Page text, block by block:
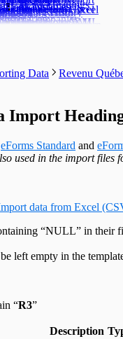
TFSA Headings
File
Security
Companies
Companies
Status
Import from Excel
Import from XML
a Return
Changing a Return
Submit a Data Subset
Recipient Slips
Data from Excel
Data from XML
Slip Data
Options
Disable Forms
Edit List
E-Filing History
Classic Home Screen
Code
File
Check
Database
Settings
& History
to Support
Log to Support
Data Revenu
Import
eForms Standard and
used in the import files
data from Excel
“NULL” in their
left empty in the
“R3”
Description